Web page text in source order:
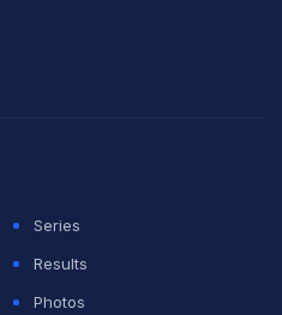
Series
Results
Photos